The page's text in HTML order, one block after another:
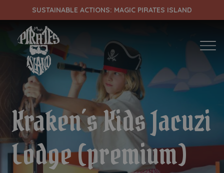
SUSTAINABLE ACTIONS: MAGIC PIRATES ISLAND
Kraken´s Kids Jacuzi
Lodge (premium)
ENTRADA
¡Comprobar disponibilidad!